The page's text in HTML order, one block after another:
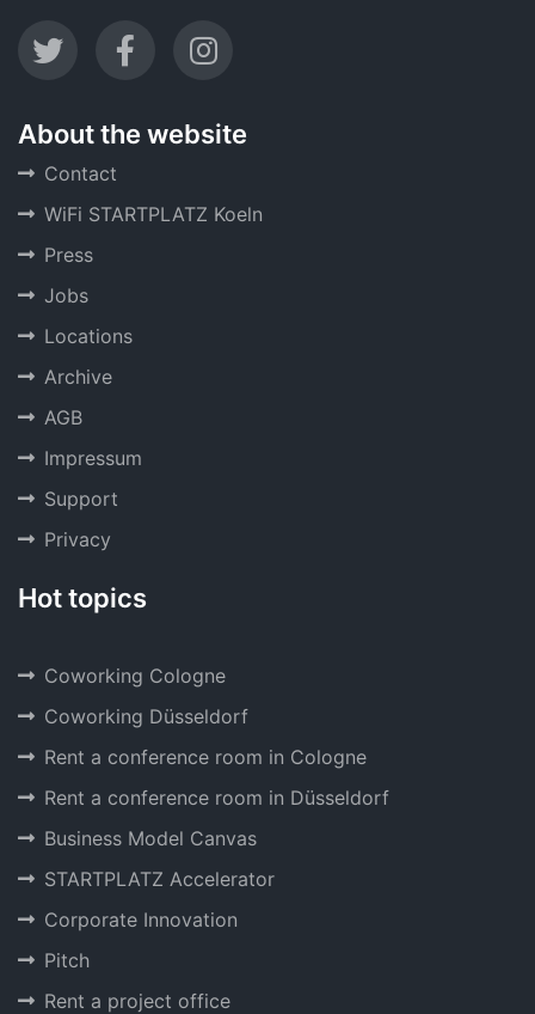
About the website
Contact
WiFi STARTPLATZ Koeln
Press
Jobs
Locations
Archive
AGB
Impressum
Support
Privacy
Hot topics
Coworking Cologne
Coworking Düsseldorf
Rent a conference room in Cologne
Rent a conference room in Düsseldorf
Business Model Canvas
STARTPLATZ Accelerator
Corporate Innovation
Pitch
Rent a project office